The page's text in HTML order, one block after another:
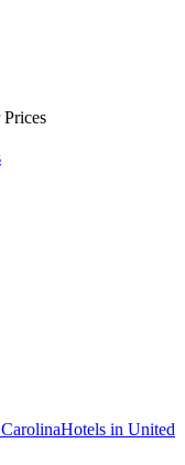
Hotels in United